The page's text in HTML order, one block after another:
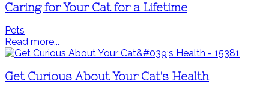
Caring for Your Cat for a Lifetime
Pets
Read more...
Get Curious About Your Cat's Health